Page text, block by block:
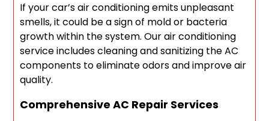
If your car’s air conditioning emits unpleasant
smells, it could be a sign of mold or bacteria
growth within the system. Our air conditioning
service includes cleaning and sanitizing the AC
components to eliminate odors and improve air
quality.
Comprehensive AC Repair Services